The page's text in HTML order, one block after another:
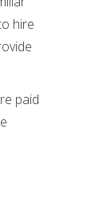
hire
paid